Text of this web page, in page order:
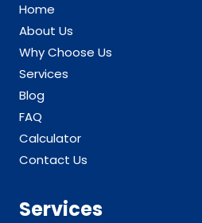
Home
About Us
Why Choose Us
Services
Blog
FAQ
Calculator
Contact Us
Services